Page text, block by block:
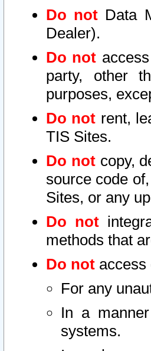
Do not Data
Dealer).
Do not
party, other
purposes,
Do not rent,
TIS Sites.
Do notcopy,
source code
Sites, or any
Do not
methods that
Do not access
For any
In a
systems.